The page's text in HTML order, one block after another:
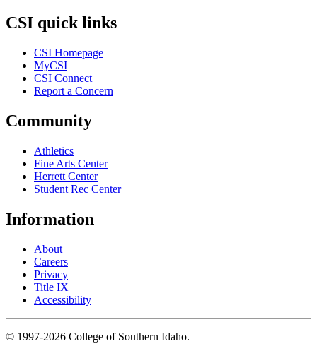
CSI quick links
CSI Homepage
MyCSI
CSI Connect
Report a Concern
Community
Athletics
Fine Arts Center
Herrett Center
Student Rec Center
Information
About
Careers
Privacy
Title IX
Accessibility
© 1997-2026 College of Southern Idaho.